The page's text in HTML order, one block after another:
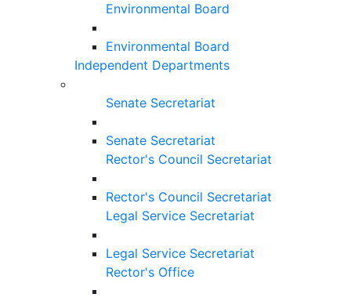
Environmental Board
Environmental Board
Independent Departments
Senate Secretariat
Senate Secretariat
Rector's Council Secretariat
Rector's Council Secretariat
Legal Service Secretariat
Legal Service Secretariat
Rector's Office